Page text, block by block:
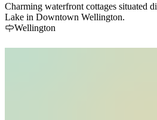
Charming waterfront cottages situated
Lake in Downtown Wellington.
Wellington